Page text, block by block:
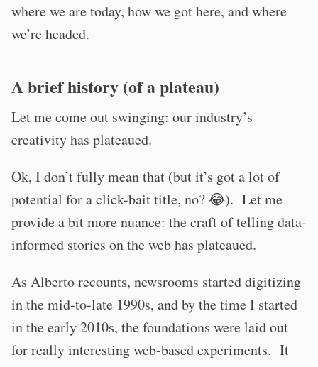
where we are today, how we got here, and where
we’re headed.
A brief history (of a plateau)
Let me come out swinging: our industry’s
creativity has plateaued.
Ok, I don’t fully mean that (but it’s got a lot of
potential for a click-bait title, no? 😂). Let me
provide a bit more nuance: the craft of telling data-
informed stories on the web has plateaued.
As Alberto recounts, newsrooms started digitizing
in the mid-to-late 1990s, and by the time I started
in the early 2010s, the foundations were laid out
for really interesting web-based experiments. It